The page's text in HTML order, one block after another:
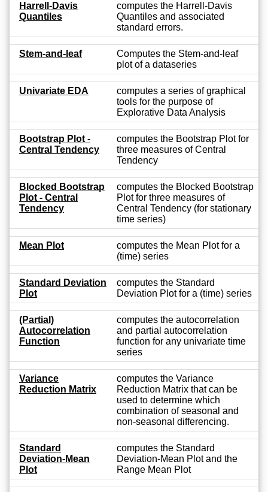
Harrell-Davis
Quantiles
computes the Harrell-Davis
Quantiles and associated
standard errors.
Stem-and-leaf
Computes the Stem-and-leaf
plot of a dataseries
Univariate EDA
computes a series of graphical
tools for the purpose of
Explorative Data Analysis
Bootstrap Plot -
Central Tendency
computes the Bootstrap Plot for
three measures of Central
Tendency
Blocked Bootstrap
Plot - Central
Tendency
computes the Blocked Bootstrap
Plot for three measures of
Central Tendency (for stationary
time series)
Mean Plot
computes the Mean Plot for a
(time) series
Standard Deviation
Plot
computes the Standard
Deviation Plot for a (time) series
(Partial)
Autocorrelation
Function
computes the autocorrelation
and partial autocorrelation
function for any univariate time
series
Variance
Reduction Matrix
computes the Variance
Reduction Matrix that can be
used to determine which
combination of seasonal and
non-seasonal differencing.
Standard
Deviation-Mean
Plot
computes the Standard
Deviation-Mean Plot and the
Range Mean Plot